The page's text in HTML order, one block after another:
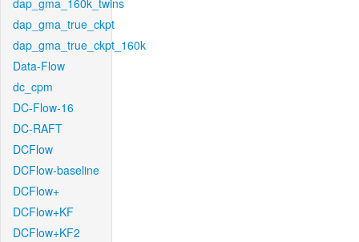
dap_gma_160k_twins
dap_gma_true_ckpt
dap_gma_true_ckpt_160k
Data-Flow
dc_cpm
DC-Flow-16
DC-RAFT
DCFlow
DCFlow-baseline
DCFlow+
DCFlow+KF
DCFlow+KF2